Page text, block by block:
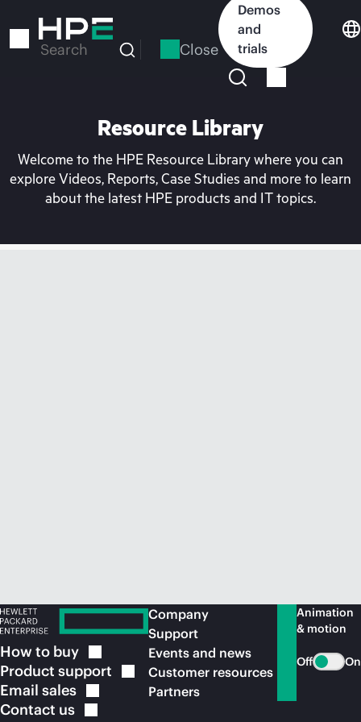
to
Search Close
Demos
and
trials
Resource Library
Welcome to the HPE Resource Library where you can
explore Videos, Reports, Case Studies and more to learn
about the latest HPE products and IT topics.
How to buy
Product support
Email sales
Contact us
Company
Support
Events and news
Customer resources
Partners
Animation
& motion
Off On